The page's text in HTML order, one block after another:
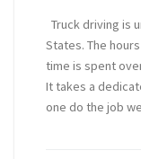
Truck driving is
States. The
time is spent
It takes a
one do the job